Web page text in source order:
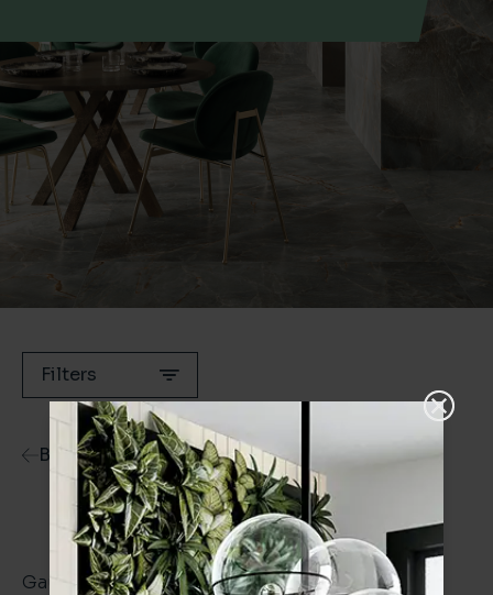
Filters
Back to Ranges
Statement Patterns
Gaudi Goya